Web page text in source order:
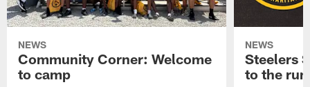
NEWS
Community Corner: Welcome
to camp
NEWS
Steelers
to the